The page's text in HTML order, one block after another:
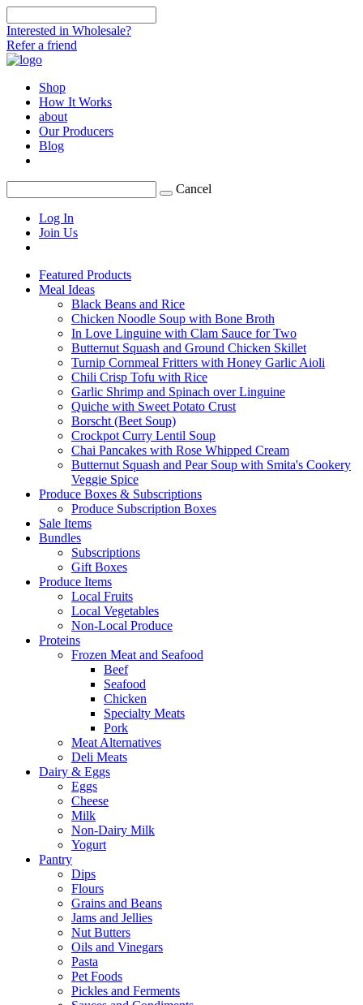
Interested in Wholesale?
Refer a friend
Shop
How It Works
about
Our Producers
Blog
Cancel
Log In
Join Us
Featured Products
Meal Ideas
Black Beans and Rice
Chicken Noodle Soup with Bone Broth
In Love Linguine with Clam Sauce for Two
Butternut Squash and Ground Chicken Skillet
Turnip Cornmeal Fritters with Honey Garlic Aioli
Chili Crisp Tofu with Rice
Garlic Shrimp and Spinach over Linguine
Quiche with Sweet Potato Crust
Borscht (Beet Soup)
Crockpot Curry Lentil Soup
Chai Pancakes with Rose Whipped Cream
Butternut Squash and Pear Soup with Smita's Cookery
Veggie Spice
Produce Boxes & Subscriptions
Produce Subscription Boxes
Sale Items
Bundles
Subscriptions
Gift Boxes
Produce Items
Local Fruits
Local Vegetables
Non-Local Produce
Proteins
Frozen Meat and Seafood
Beef
Seafood
Chicken
Specialty Meats
Pork
Meat Alternatives
Deli Meats
Dairy & Eggs
Eggs
Cheese
Milk
Non-Dairy Milk
Yogurt
Pantry
Dips
Flours
Grains and Beans
Jams and Jellies
Nut Butters
Oils and Vinegars
Pasta
Pet Foods
Pickles and Ferments